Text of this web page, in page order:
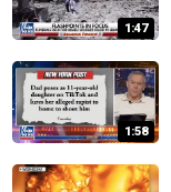
1:47
1:58